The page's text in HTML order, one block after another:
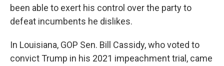
been able to exert his control over the party to
defeat incumbents he dislikes.
In Louisiana, GOP Sen. Bill Cassidy, who voted to
convict Trump in his 2021 impeachment trial, came